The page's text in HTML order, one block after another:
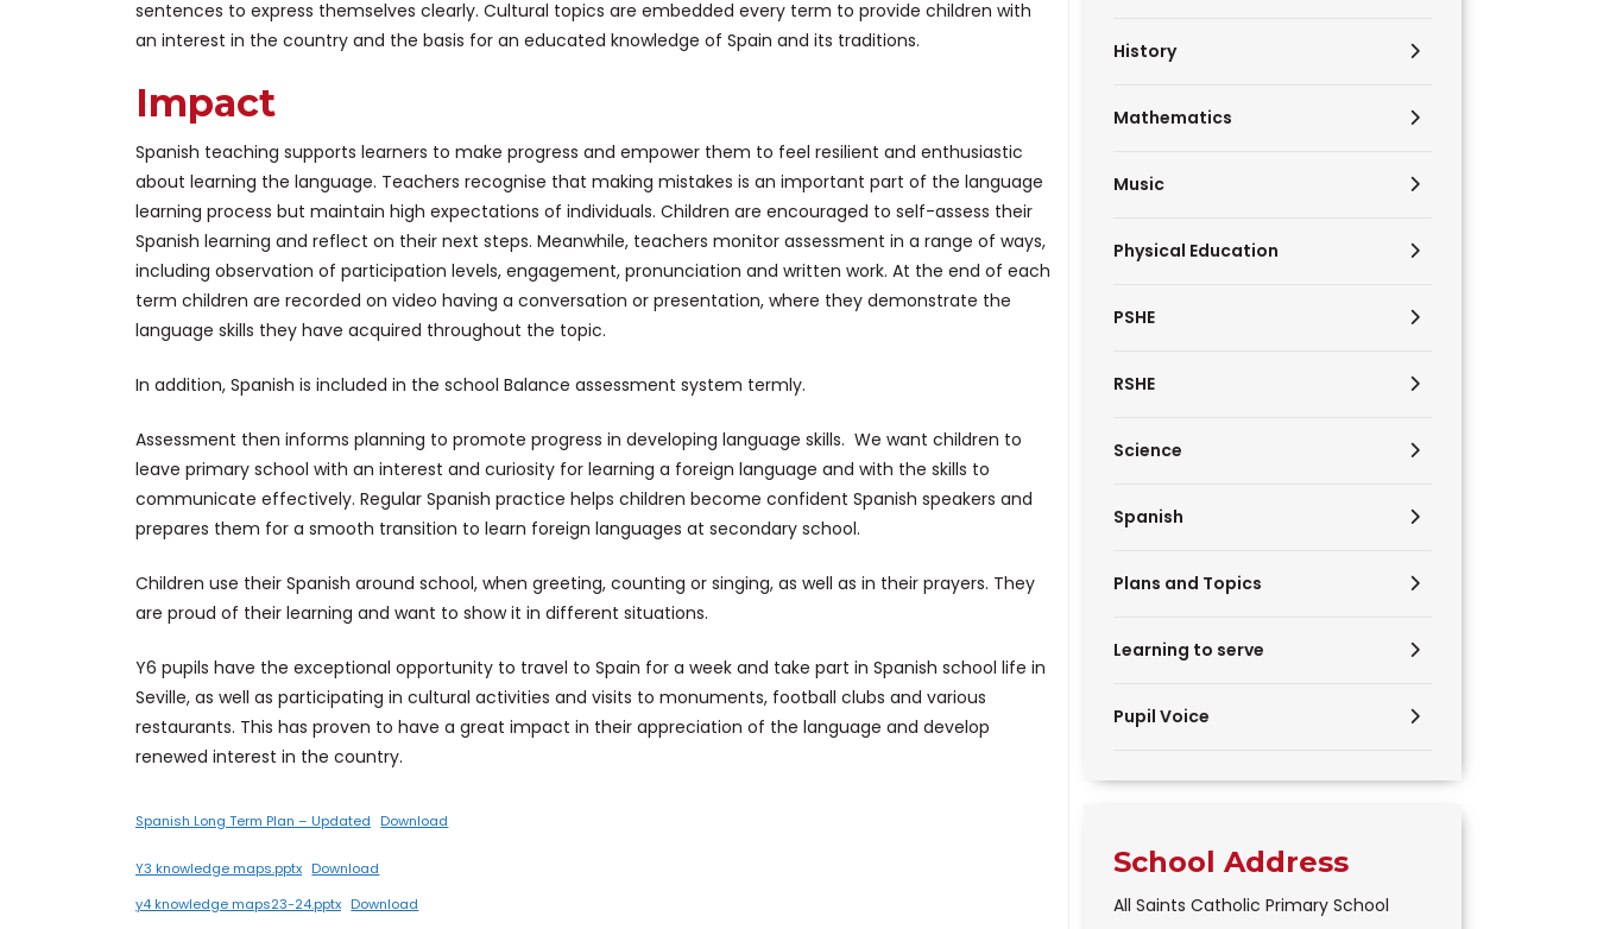
sentences to express themselves clearly. Cultural topics are embedded every term to provide children with
an interest in the country and the basis for an educated knowledge of Spain and its traditions.
Impact
Spanish teaching supports learners to make progress and empower them to feel resilient and enthusiastic
about learning the language. Teachers recognise that making mistakes is an important part of the language
learning process but maintain high expectations of individuals. Children are encouraged to self-assess their
Spanish learning and reflect on their next steps. Meanwhile, teachers monitor assessment in a range of ways,
including observation of participation levels, engagement, pronunciation and written work. At the end of each
term children are recorded on video having a conversation or presentation, where they demonstrate the
language skills they have acquired throughout the topic.
In addition, Spanish is included in the school Balance assessment system termly.
Assessment then informs planning to promote progress in developing language skills. We want children to
leave primary school with an interest and curiosity for learning a foreign language and with the skills to
communicate effectively. Regular Spanish practice helps children become confident Spanish speakers and
prepares them for a smooth transition to learn foreign languages at secondary school.
Children use their Spanish around school, when greeting, counting or singing, as well as in their prayers. They
are proud of their learning and want to show it in different situations.
Y6 pupils have the exceptional opportunity to travel to Spain for a week and take part in Spanish school life in
Seville, as well as participating in cultural activities and visits to monuments, football clubs and various
restaurants. This has proven to have a great impact in their appreciation of the language and develop
renewed interest in the country.
Spanish Long Term Plan – Updated Download
Y3 knowledge maps.pptx Download
y4 knowledge maps23-24.pptx Download
History
Mathematics
Music
Physical Education
PSHE
RSHE
Science
Spanish
Plans and Topics
Learning to serve
Pupil Voice
School Address
All Saints Catholic Primary School